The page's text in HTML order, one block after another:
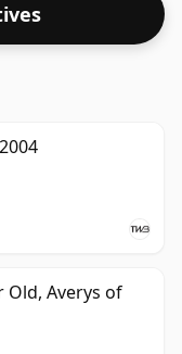
Old, Averys of